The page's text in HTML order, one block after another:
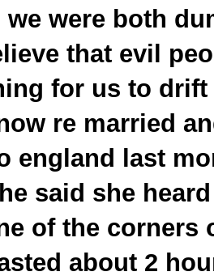
we were both
that evil
for us to drift
re married
england last
said she
of the corners
about 2